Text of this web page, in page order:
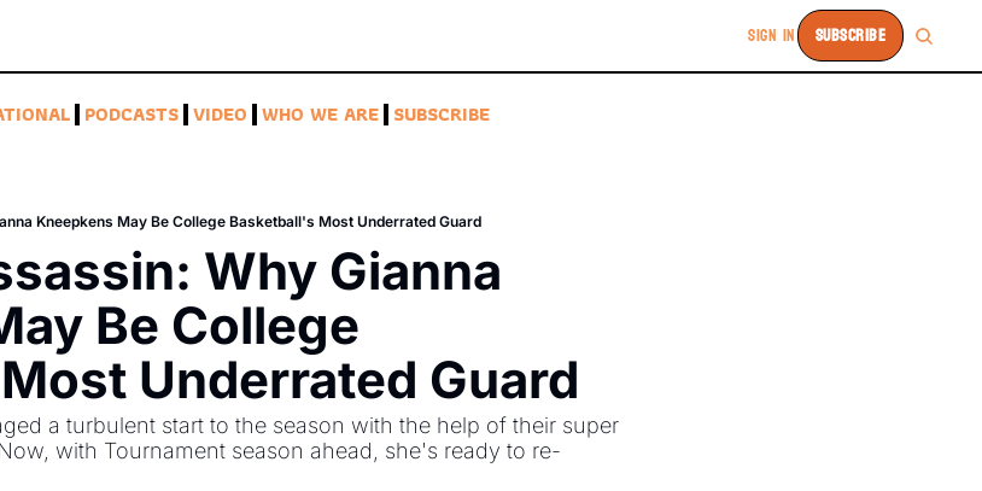
SIGN IN SUBSCRIBE
PODCASTS VIDEO WHO WE ARE SUBSCRIBE
Kneepkens May Be College Basketball's Most Underrated Guard
Why Gianna
Be College
Underrated Guard
a turbulent start to the season with the help of their super
with Tournament season ahead, she's ready to re-